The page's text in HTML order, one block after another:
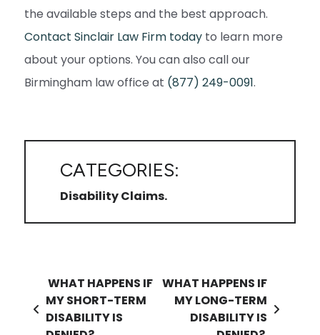
the available steps and the best approach.
Contact Sinclair Law Firm today to learn more
about your options. You can also call our
Birmingham law office at (877) 249-0091.
CATEGORIES:
Disability Claims
Post navigation
WHAT HAPPENS IF
MY SHORT-TERM
DISABILITY IS
WHAT HAPPENS IF
MY LONG-TERM
DISABILITY IS